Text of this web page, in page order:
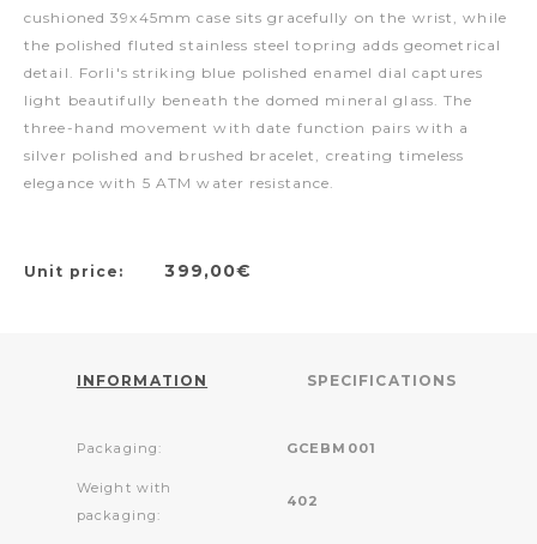
cushioned 39x45mm case sits gracefully on the wrist, while
the polished fluted stainless steel topring adds geometrical
detail. Forli's striking blue polished enamel dial captures
light beautifully beneath the domed mineral glass. The
three-hand movement with date function pairs with a
silver polished and brushed bracelet, creating timeless
elegance with 5 ATM water resistance.
Unit price: 399,00€
INFORMATION SPECIFICATIONS
Packaging: GCEBM001
Weight with
packaging:
402